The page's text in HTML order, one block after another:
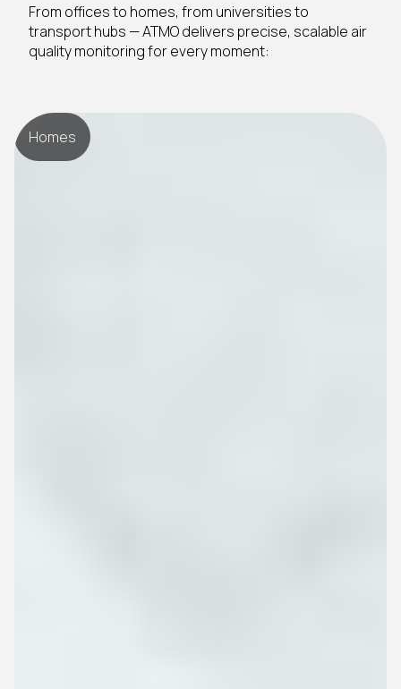
From offices to homes, from universities to
transport hubs — ATMO delivers precise, scalable air
quality monitoring for every moment:
Homes